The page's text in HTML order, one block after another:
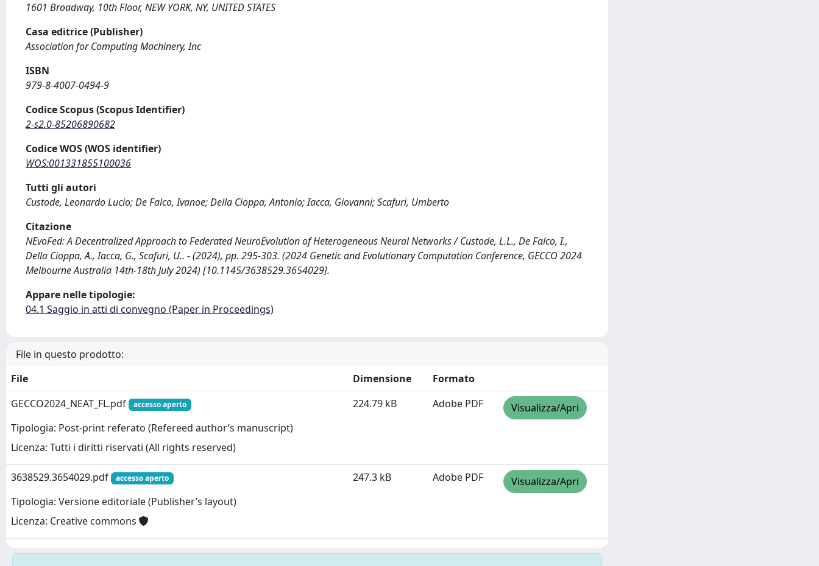
1601 Broadway, 10th Floor, NEW YORK, NY, UNITED STATES
Casa editrice (Publisher)
Association for Computing Machinery, Inc
ISBN
979-8-4007-0494-9
Codice Scopus (Scopus Identifier)
2-s2.0-85206890682
Codice WOS (WOS identifier)
WOS:001331855100036
Tutti gli autori
Custode, Leonardo Lucio; De Falco, Ivanoe; Della Cioppa, Antonio; Iacca, Giovanni; Scafuri, Umberto
Citazione
NEvoFed: A Decentralized Approach to Federated NeuroEvolution of Heterogeneous Neural Networks / Custode, L.L., De Falco, I.,
Della Cioppa, A., Iacca, G., Scafuri, U.. - (2024), pp. 295-303. (2024 Genetic and Evolutionary Computation Conference, GECCO 2024
Melbourne Australia 14th-18th July 2024) [10.1145/3638529.3654029].
Appare nelle tipologie:
04.1 Saggio in atti di convegno (Paper in Proceedings)
File in questo prodotto:
File
Dimensione
Formato
GECCO2024_NEAT_FL.pdf
accesso aperto
Tipologia: Post-print referato (Refereed author’s manuscript)
Licenza: Tutti i diritti riservati (All rights reserved)
224.79 kB Adobe PDF Visualizza/Apri
3638529.3654029.pdf accesso aperto
Tipologia: Versione editoriale (Publisher’s layout)
Licenza: Creative commons
247.3 kB Adobe PDF Visualizza/Apri